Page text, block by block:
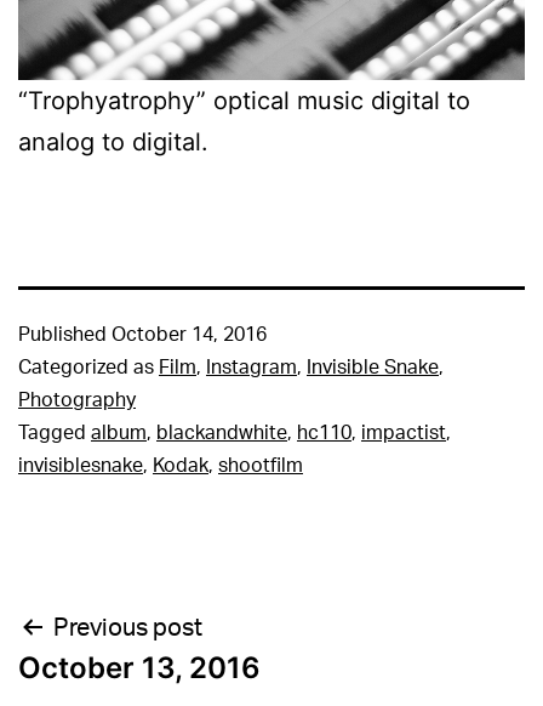
“Trophyatrophy” optical music digital to
analog to digital.
Published October 14, 2016
Categorized as Film, Instagram, Invisible Snake,
Photography
Tagged album, blackandwhite, hc110, impactist,
invisiblesnake, Kodak, shootfilm
Post
navigation
Previous post
October 13, 2016